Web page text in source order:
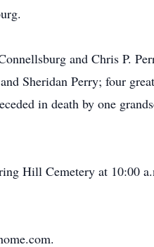
and Chris P.
Sheridan Perry; four
in death by one
Hill Cemetery at 10:00